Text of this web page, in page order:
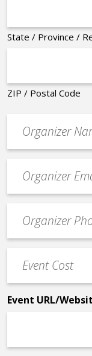
State / Province /
ZIP / Postal Code
contact
email
Contact
Phone
Cost
*
Event URL/